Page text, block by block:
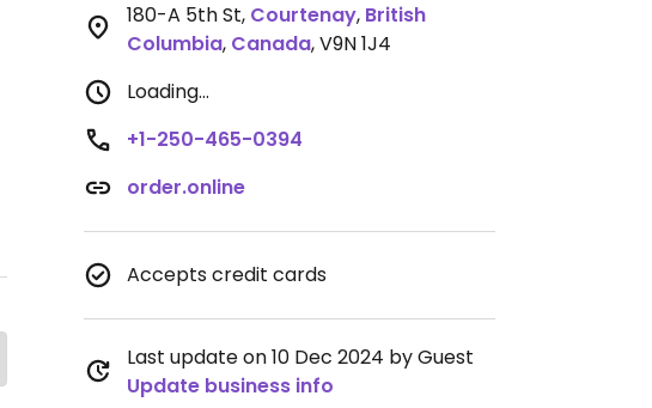
180-A 5th St, Courtenay, British
Columbia, Canada,V9N 1J4
Loading...
+1-250-465-0394
order.online
Accepts credit cards
Last update on 10 Dec 2024 by Guest
Update business info